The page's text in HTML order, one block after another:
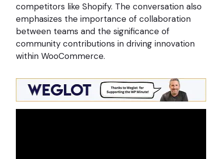
competitors like Shopify. The conversation also
emphasizes the importance of collaboration
between teams and the significance of
community contributions in driving innovation
within WooCommerce.